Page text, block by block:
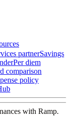
partnerSavings
Per diem
comparison
policy
with Ramp.